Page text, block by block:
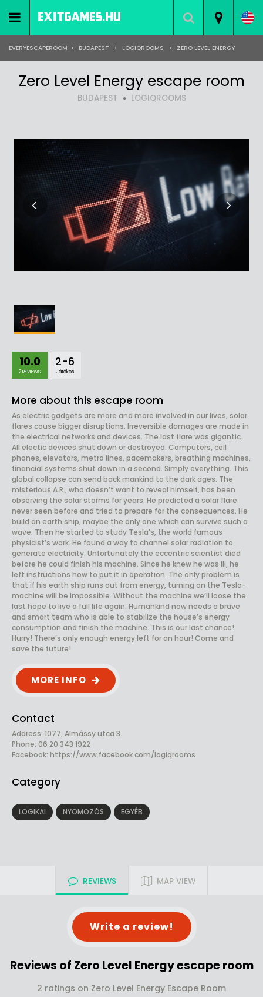
EVERYESCAPEROOM > BUDAPEST > LOGIQROOMS > ZERO LEVEL ENERGY
Zero Level Energy escape room
BUDAPEST LOGIQROOMS
10.0
2 REVIEWS
2-6
Játékos
More about this escape room
As electric gadgets are more and more involved in our lives, solar
flares couse bigger disruptions. Irreversible damages are made in
the electrical networks and devices. The last flare was gigantic.
All electic devices shut down or destroyed. Computers, cell
phones, elevators, metro lines, pacemakers, breathing machines,
financial systems shut down in a second. Simply everything. This
global collapse can send back mankind to the dark ages. The
misterious A.R., who doesn’t want to reveal himself, has been
observing the solar storms for years. He predicted a solar flare
never seen before and tried to prepare for the consequences. He
build an earth ship, maybe the only one which can survive such a
wave. Then he started to study Tesla’s, the world famous
physicist’s work. He found a way to channel solar radiation to
generate electricity. Unfortunately the eccentric scientist died
before he could finish his machine. Since he knew he was ill, he
left instructions how to put it in operation. The only problem is
that if his earth ship runs out from energy, turning on the Tesla-
machine will be impossible. Without the machine we’ll loose the
last hope to live a full life again. Humankind now needs a brave
and smart team who is able to stabilize the house’s energy
consumption and finish the machine. This is our last chance!
Hurry! There’s only enough energy left for an hour! Come and
save the future!
MORE INFO
Contact
Address: 1077, Almássy utca 3.
Phone: 06 20 343 1922
Facebook: https://www.facebook.com/logiqrooms
Category
LOGIKAI NYOMOZÓS EGYÉB
REVIEWS MAP VIEW
Write a review!
Reviews of Zero Level Energy escape room
2 ratings on Zero Level Energy Escape Room